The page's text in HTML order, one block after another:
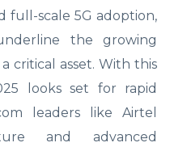
full-scale 5G adoption,
the growing
critical asset. With this
looks set for rapid
leaders like Airtel
and advanced